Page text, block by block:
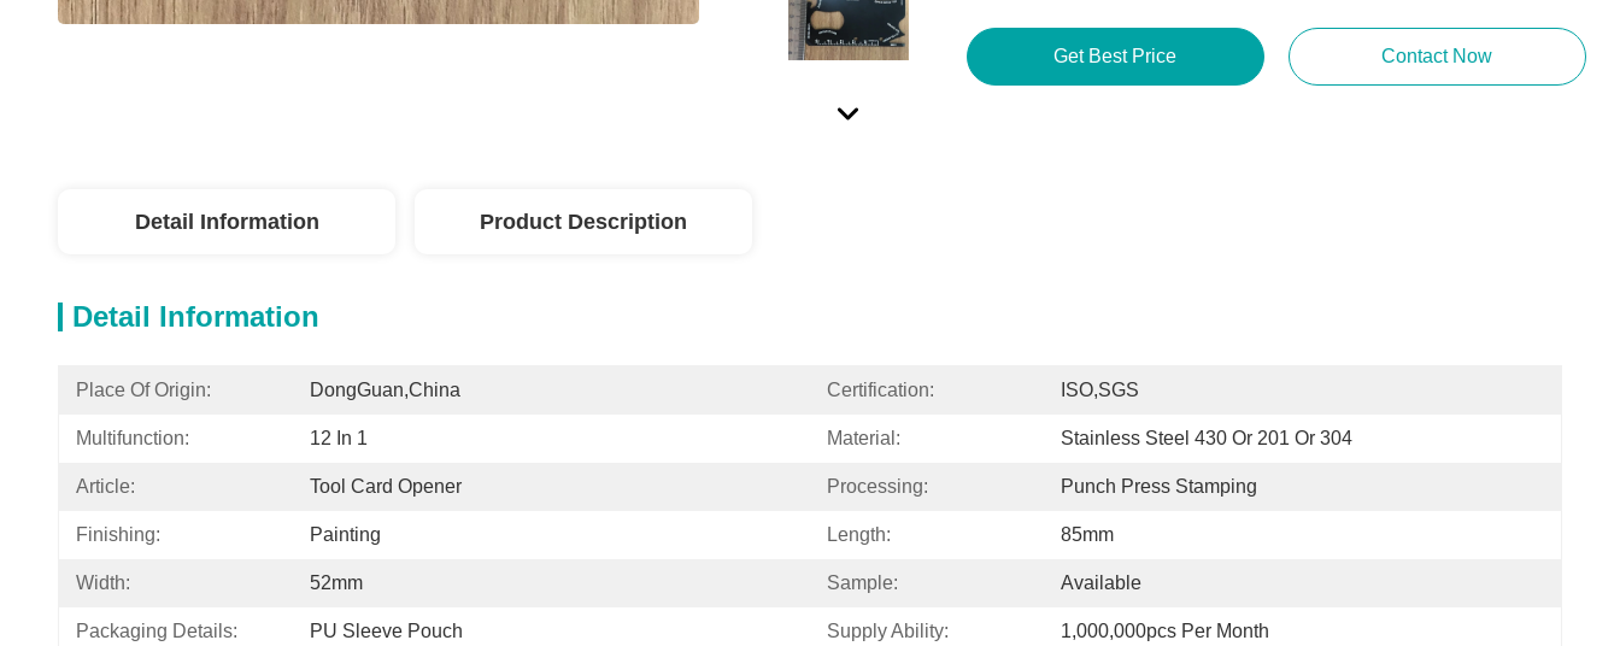
Get Best Price Contact Now
Detail Information Product Description
Detail Information
Place Of Origin: DongGuan,China Certification: ISO,SGS
Multifunction: 12 In 1 Material: Stainless Steel 430 Or 201 Or 304
Article: Tool Card Opener​ Processing: Punch Press Stamping
Finishing: Painting Length: 85mm
Width: 52mm Sample: Available
Packaging Details: PU Sleeve Pouch Supply Ability: 1,000,000pcs Per Month